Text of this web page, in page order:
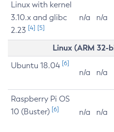
Linux with kernel
3.10.x and glibc
2.23 [4] [5]
n/a n/a
Linux (ARM
Ubuntu 18.04 [6]
n/a n/a
Raspberry Pi OS
10 (Buster) [6] n/a n/a